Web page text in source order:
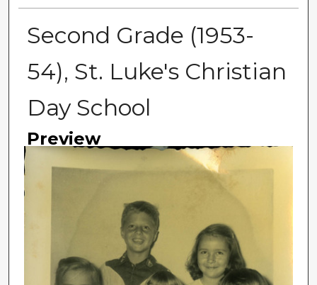
Second Grade (1953-
54), St. Luke's Christian
Day School
Preview